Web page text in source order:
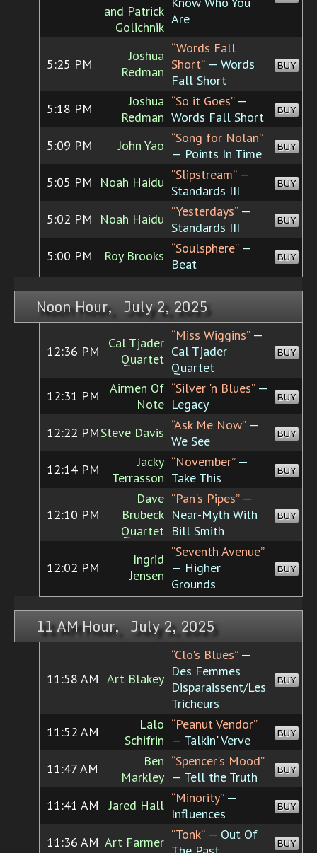
and Patrick
Golichnik
Are
5:25 PM
Joshua
Redman
“Words Fall
Short”— Words
Fall Short
BUY
5:18 PM
Joshua
Redman
“So it Goes”—
Words Fall Short
BUY
5:09 PM John Yao “Song for Nolan”
— Points In Time
BUY
5:05 PM Noah Haidu “Slipstream”—
Standards III
BUY
5:02 PM Noah Haidu “Yesterdays”—
Standards III
BUY
5:00 PM Roy Brooks “Soulsphere”—
Beat
BUY
Noon Hour, July 2, 2025
12:36 PM
Cal Tjader
Quartet
“Miss Wiggins”—
Cal Tjader
Quartet
BUY
12:31 PM
Airmen Of
Note
“Silver 'n Blues”—
Legacy
BUY
12:22 PMSteve Davis “Ask Me Now”—
We See
BUY
12:14 PM
Jacky
Terrasson
“November”—
Take This
BUY
12:10 PM
Dave
Brubeck
Quartet
“Pan's Pipes”—
Near-Myth With
Bill Smith
BUY
12:02 PM
Ingrid
Jensen
“Seventh Avenue”
— Higher
Grounds
BUY
11 AM Hour, July 2, 2025
11:58 AM Art Blakey
“Clo's Blues”—
Des Femmes
Disparaissent/Les
Tricheurs
BUY
11:52 AM
Lalo
Schifrin
“Peanut Vendor”
— Talkin' Verve
BUY
11:47 AM
Ben
Markley
“Spencer's Mood”
— Tell the Truth
BUY
11:41 AM Jared Hall “Minority”—
Influences
BUY
11:36 AM Art Farmer “Tonk”— Out Of
BUY